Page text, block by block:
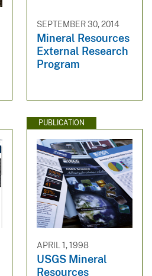
SEPTEMBER 30, 2014
Mineral Resources
External Research
Program
PUBLICATION
APRIL 1, 1998
USGS Mineral
Resources